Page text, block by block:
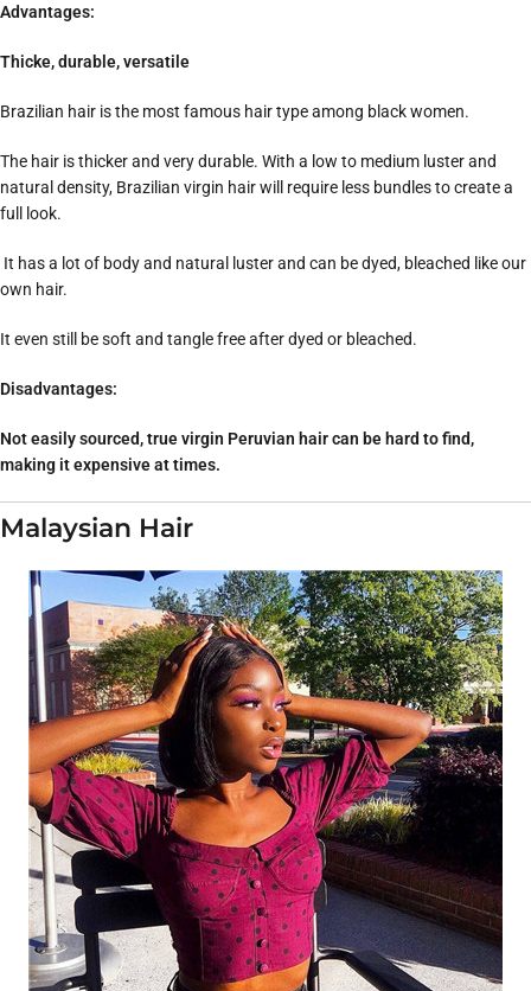
Advantages:
Thicke, durable, versatile
Brazilian hair is the most famous hair type among black women.
The hair is thicker and very durable. With a low to medium luster and
natural density, Brazilian virgin hair will require less bundles to create a
full look.
It has a lot of body and natural luster and can be dyed, bleached like our
own hair.
It even still be soft and tangle free after dyed or bleached.
Disadvantages:
Not easily sourced, true virgin Peruvian hair can be hard to find,
making it expensive at times.
Malaysian Hair